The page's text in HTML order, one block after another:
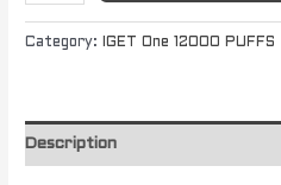
Category: IGET One 12000 PUFFS
Description